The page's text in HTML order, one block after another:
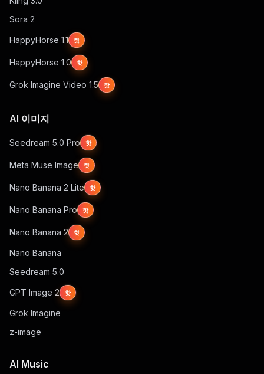
Sora 2
HappyHorse 1.1 핫
HappyHorse 1.0 핫
Grok Imagine Video 1.5 핫
AI 이미지
Seedream 5.0 Pro 핫
Meta Muse Image 핫
Nano Banana 2 Lite 핫
Nano Banana Pro 핫
Nano Banana 2 핫
Nano Banana
Seedream 5.0
GPT Image 2 핫
Grok Imagine
z-image
AI Music